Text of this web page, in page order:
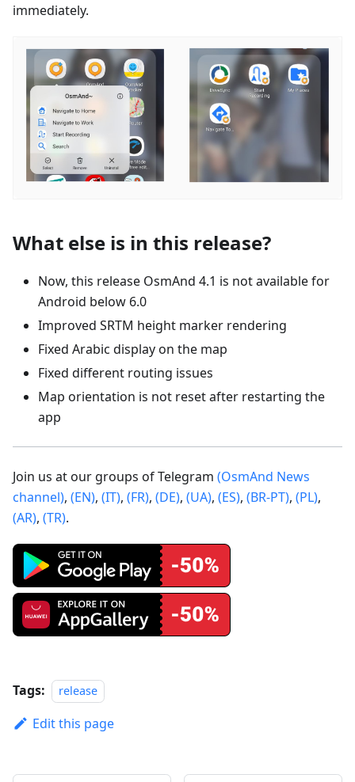
immediately.
What else is in this release?
Now, this release OsmAnd 4.1 is not available for
Android below 6.0
Improved SRTM height marker rendering
Fixed Arabic display on the map
Fixed different routing issues
Map orientation is not reset after restarting the
app
Join us at our groups of Telegram (OsmAnd News
channel), (EN), (IT), (FR), (DE), (UA), (ES), (BR-PT), (PL),
(AR), (TR).
Tags: release
Edit this page